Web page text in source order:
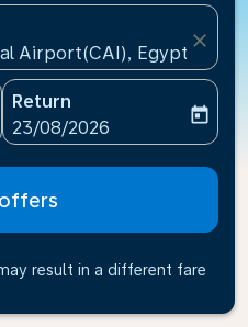
Airport(CAI), Egypt
close
aria-label
Return
fc-booking-return-date-
23/08/2026
today
result in a different fare